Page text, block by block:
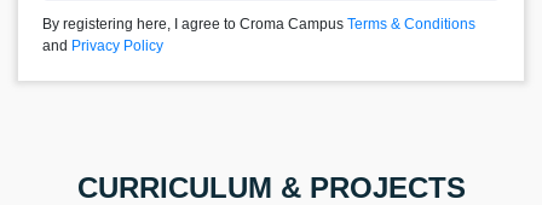
By registering here, I agree to Croma Campus Terms & Conditions
and Privacy Policy
CURRICULUM & PROJECTS